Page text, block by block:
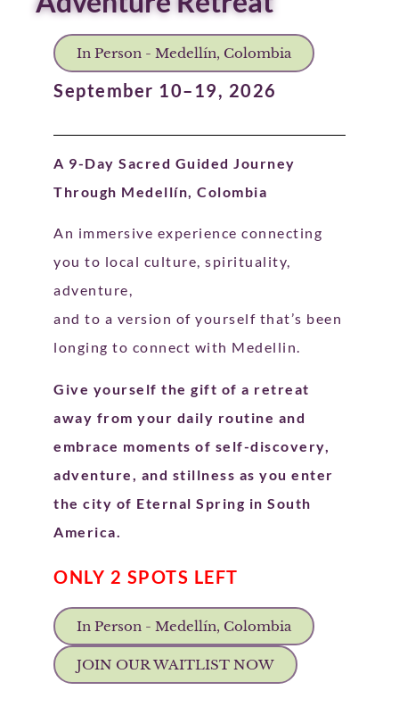
In Person - Medellín, Colombia
September 10–19, 2026
A 9-Day Sacred Guided Journey
Through Medellín, Colombia
An immersive experience connecting
you to local culture, spirituality,
adventure,
and to a version of yourself that’s been
longing to connect with Medellin.
Give yourself the gift of a retreat
away from your daily routine and
embrace moments of self-discovery,
adventure, and stillness as you enter
the city of Eternal Spring in South
America.
ONLY 2 SPOTS LEFT
In Person - Medellín, Colombia
JOIN OUR WAITLIST NOW